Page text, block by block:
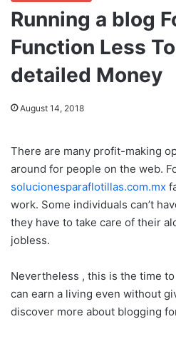
Running a blog
Function Less
detailed Money
August 14, 2018
There are many profit-making
around for people on the web.
solucionesparaflotillas.com.mx
work. Some individuals can’t
they have to take care of their
jobless.
Nevertheless , this is the time
can earn a living even without
discover more about blogging